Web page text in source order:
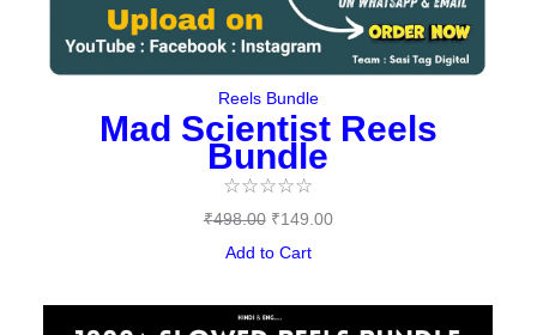
Reels Bundle
Mad Scientist Reels
Bundle
☆☆☆☆☆
₹498.00 ₹149.00
Add to Cart
Original